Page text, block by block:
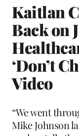
Kaitlan
Back on
‘Don’t
Video
“We went
Mike Johnson